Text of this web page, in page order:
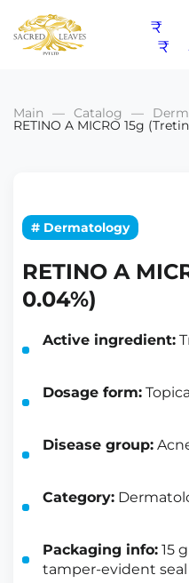
₹
₹
Main Catalog
RETINO A MICRO 15g
# Dermatology
RETINO A
0.04%)
Active ingredient:
Dosage form:
Disease group:
Category:
Packaging info: 15
tamper-evident seal